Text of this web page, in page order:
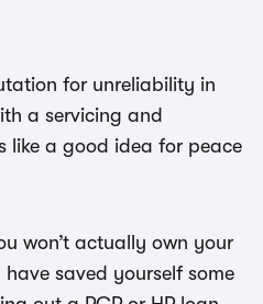
for unreliability in
a servicing and
like a good idea for peace
won’t actually own your
saved yourself some